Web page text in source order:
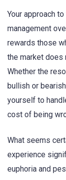
Your approach
management
rewards those
the market does
Whether the
bullish or
yourself to
cost of being
What seems
experience
euphoria and